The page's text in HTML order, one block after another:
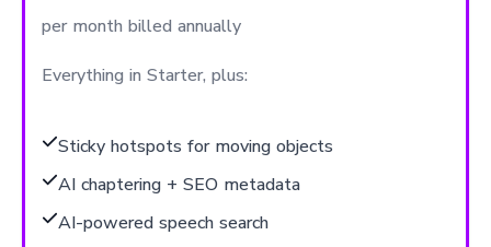
per month billed annually
Everything in Starter, plus:
Sticky hotspots for moving objects
AI chaptering + SEO metadata
AI-powered speech search